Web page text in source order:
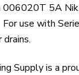
006020T 5A
use with
Supply is a